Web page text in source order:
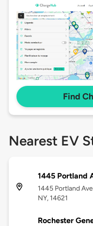
Find
Nearest EV
1445 Portland
1445 Portland
NY, 14621
Rochester